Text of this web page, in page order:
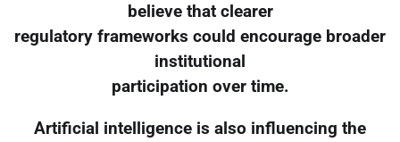
believe that clearer
regulatory frameworks could encourage broader
institutional
participation over time.
Artificial intelligence is also influencing the